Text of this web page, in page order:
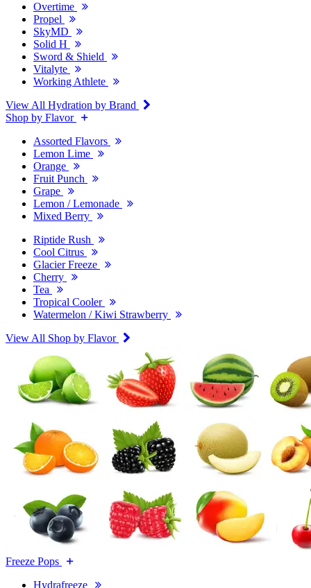
Overtime
Propel
SkyMD
Solid H
Sword & Shield
Vitalyte
Working Athlete
View All Hydration by Brand
Shop by Flavor
Assorted Flavors
Lemon Lime
Orange
Fruit Punch
Grape
Lemon / Lemonade
Mixed Berry
Riptide Rush
Cool Citrus
Glacier Freeze
Cherry
Tea
Tropical Cooler
Watermelon / Kiwi Strawberry
View All Shop by Flavor
Freeze Pops
Hydrafreeze